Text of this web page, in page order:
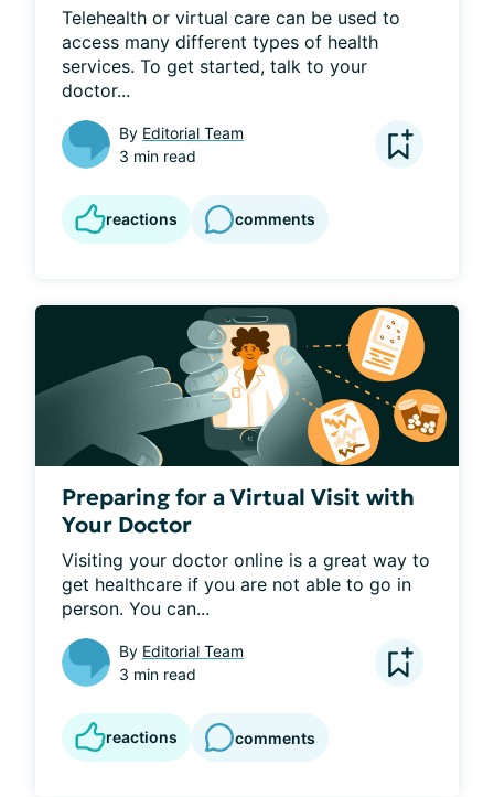
Telehealth or virtual care can be used to
access many different types of health
services. To get started, talk to your
doctor...
By Editorial Team
3 min read
reactions comments
Preparing for a Virtual Visit with
Your Doctor
Visiting your doctor online is a great way to
get healthcare if you are not able to go in
person. You can...
By Editorial Team
3 min read
reactions comments